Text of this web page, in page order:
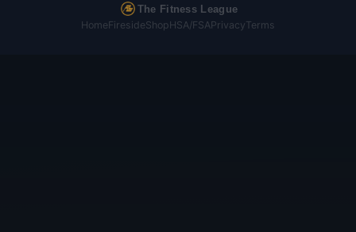
The Fitness League
HomeFiresideShopHSA/FSAPrivacyTerms